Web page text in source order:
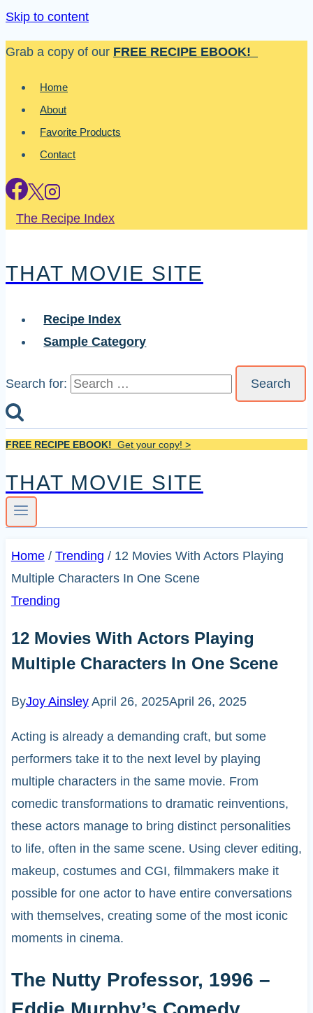
Skip to content
Grab a copy of our FREE RECIPE EBOOK!
Home
About
Favorite Products
Contact
The Recipe Index
THAT MOVIE SITE
Recipe Index
Sample Category
Search for:
FREE RECIPE EBOOK! Get your copy! >
THAT MOVIE SITE
Home / Trending / 12 Movies With Actors Playing
Multiple Characters In One Scene
Trending
12 Movies With Actors Playing
Multiple Characters In One Scene
ByJoy Ainsley April 26, 2025April 26, 2025
Acting is already a demanding craft, but some
performers take it to the next level by playing
multiple characters in the same movie. From
comedic transformations to dramatic reinventions,
these actors manage to bring distinct personalities
to life, often in the same scene. Using clever editing,
makeup, costumes and CGI, filmmakers make it
possible for one actor to have entire conversations
with themselves, creating some of the most iconic
moments in cinema.
The Nutty Professor, 1996 –